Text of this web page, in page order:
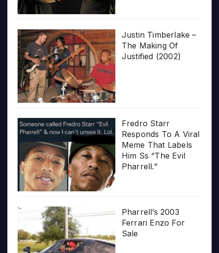
Justin Timberlake –
The Making Of
Justified (2002)
Fredro Starr
Responds To A Viral
Meme That Labels
Him Ss “The Evil
Pharrell.”
Pharrell’s 2003
Ferrari Enzo For
Sale